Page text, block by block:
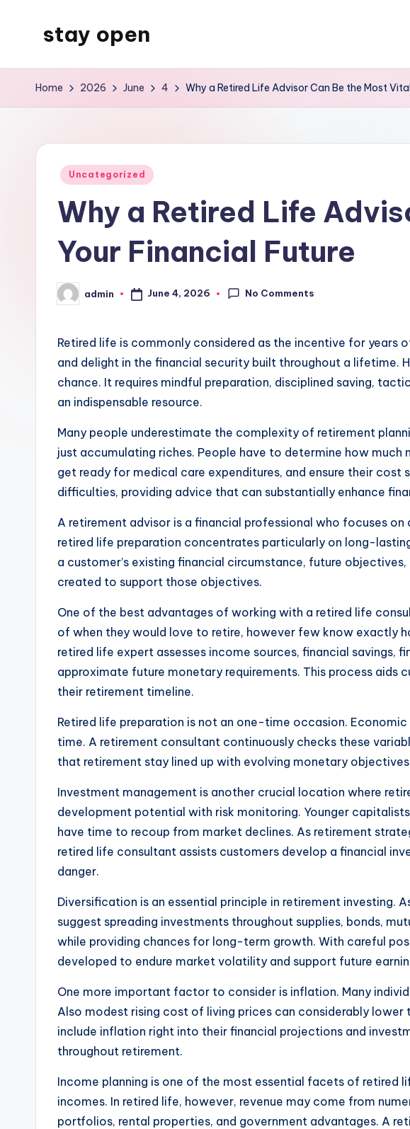
stay open
WordPress
Home 2026 June 4 Why a Retired Life Advisor Can Be the Most
Posted
Uncategorized
Why a Retired Life
Your Financial Future
Posted
by
admin June 4, 2026 No Comments
Retired life is commonly considered as the incentive for years
and delight in the financial security built throughout a lifetime.
chance. It requires mindful preparation, disciplined saving,
an indispensable resource.
Many people underestimate the complexity of retirement
just accumulating riches. People have to determine how
get ready for medical care expenditures, and ensure their
difficulties, providing advice that can substantially enhance
A retirement advisor is a financial professional who focuses
retired life preparation concentrates particularly on long-
a customer’s existing financial circumstance, future
created to support those objectives.
One of the best advantages of working with a retired life
of when they would love to retire, however few know exactly
retired life expert assesses income sources, financial
approximate future monetary requirements. This process aids
their retirement timeline.
Retired life preparation is not an one-time occasion.
time. A retirement consultant continuously checks these
that retirement stay lined up with evolving monetary
Investment management is another crucial location where
development potential with risk monitoring. Younger
have time to recoup from market declines. As retirement
retired life consultant assists customers develop a financial
danger.
Diversification is an essential principle in retirement investing.
suggest spreading investments throughout supplies, bonds,
while providing chances for long-term growth. With careful
developed to endure market volatility and support future
One more important factor to consider is inflation. Many
Also modest rising cost of living prices can considerably
include inflation right into their financial projections and
throughout retirement.
Income planning is one of the most essential facets of retired
incomes. In retired life, however, revenue may come from
portfolios, rental properties, and government advantages. A